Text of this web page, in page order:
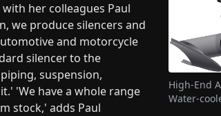
her colleagues Paul
we produce silencers and
and motorcycle
silencer to the
suspension,
'We have a whole range
stock,' adds Paul
High-End
Water-